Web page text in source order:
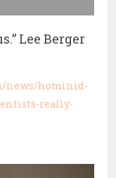
Lee Berger
news/hominid-
really-